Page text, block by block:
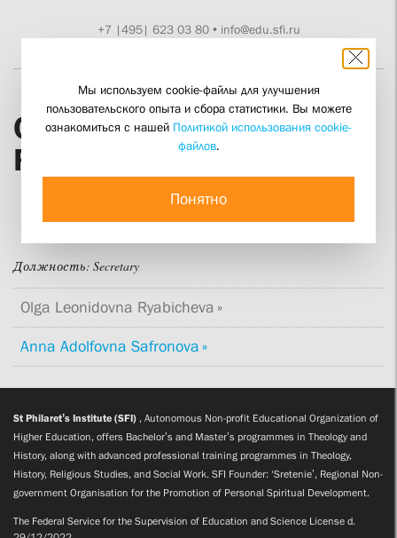
+7 |495| 623 03 80• info@edu.sfi.ru
Olga Leonidovna
Ryabicheva
Должность: Secretary
Olga Leonidovna Ryabicheva
Anna Adolfovna Safronova
Мы используем cookie-файлы для улучшения
пользовательского опыта и сбора статистики. Вы можете
ознакомиться с нашей Политикой использования cookie-
файлов.
Понятно
St Philaret’s Institute (SFI) , Autonomous Non-profit Educational Organization of
Higher Education, offers Bachelor’s and Master’s programmes in Theology and
History, along with advanced professional training programmes in Theology,
History, Religious Studies, and Social Work. SFI Founder: ‘Sretenie’, Regional Non-
government Organisation for the Promotion of Personal Spiritual Development.
The Federal Service for the Supervision of Education and Science License d.